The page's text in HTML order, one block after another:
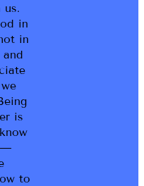
us.
in
in
is
—
to